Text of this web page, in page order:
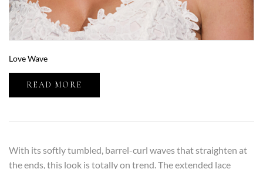
Love Wave
READ MORE
With its softly tumbled, barrel-curl waves that straighten at
the ends, this look is totally on trend. The extended lace